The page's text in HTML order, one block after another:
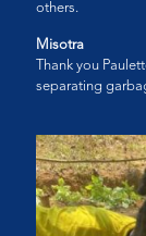
others.
Misotra
Thank you
separating